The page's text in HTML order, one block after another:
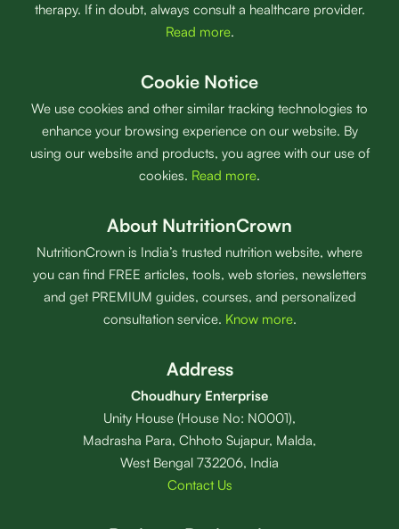
therapy. If in doubt, always consult a healthcare provider.
Read more.
Cookie Notice
We use cookies and other similar tracking technologies to
enhance your browsing experience on our website. By
using our website and products, you agree with our use of
cookies. Read more.
About NutritionCrown
NutritionCrown is India’s trusted nutrition website, where
you can find FREE articles, tools, web stories, newsletters
and get PREMIUM guides, courses, and personalized
consultation service. Know more.
Address
Choudhury Enterprise
Unity House (House No: N0001),
Madrasha Para, Chhoto Sujapur, Malda,
West Bengal 732206, India
Contact Us